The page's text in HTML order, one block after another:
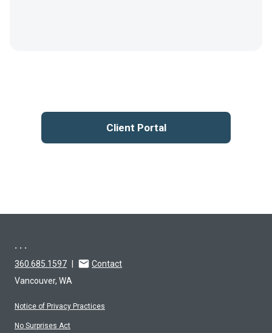
Client Portal
. . .
360.685.1597
Contact
Vancouver, WA
Notice of Privacy Practices
No Surprises Act